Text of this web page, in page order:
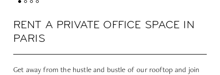
RENT A PRIVATE OFFICE SPACE IN
PARIS
Get away from the hustle and bustle of our rooftop and join